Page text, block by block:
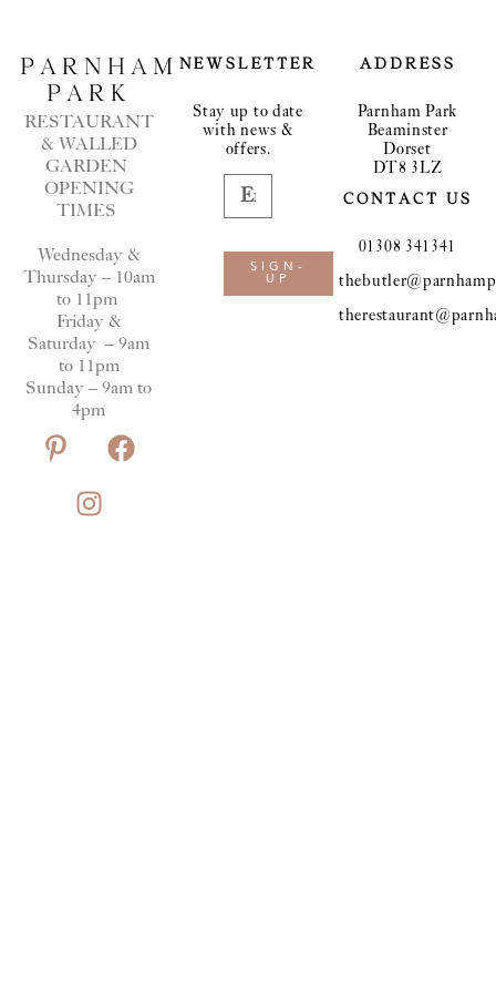
NEWSLETTER
Stay up to date
with news &
offers.
SIGN-
UP
PARNHAM
PARK
RESTAURANT
& WALLED
GARDEN
OPENING
TIMES
Wednesday &
Thursday – 10am
to 11pm
Friday &
Saturday – 9am
to 11pm
Sunday – 9am to
4pm
ADDRESS
Parnham Park
Beaminster
Dorset
DT8 3LZ
CONTACT US
01308 341341